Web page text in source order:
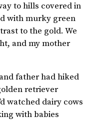
to hills covered in
with murky green
to the gold. We
and my mother
father had hiked
retriever
watched dairy cows
with babies